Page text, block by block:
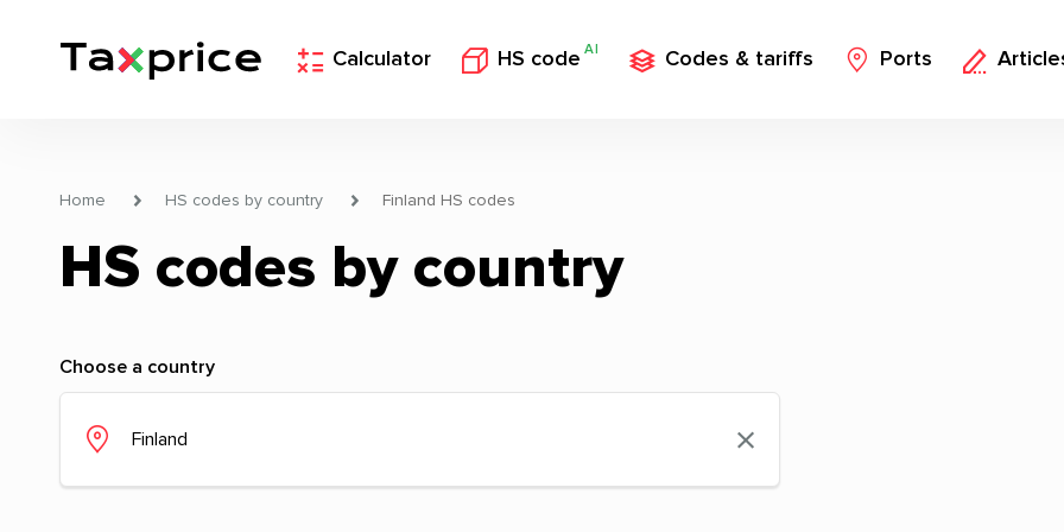
Calculator HS code AI Codes & tariffs Ports
Home HS codes by country Finland HS codes
HS codes by country
Choose a country